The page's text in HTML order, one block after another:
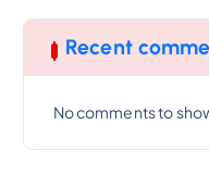
Recent
No comments to